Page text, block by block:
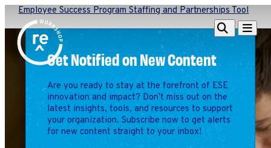
Redefine
Alliance
Workshop
Browse By Topic
Intro to ESEs
Business Planning
Search
Search
for:
Search
Employee Success Program Staffing and Partnerships Tool
Get Notified on New Content
Are you ready to stay at the forefront of ESE
innovation and impact? Don't miss out on the
latest insights, tools, and resources to support
your organization. Subscribe now to get alerts
for new content straight to your inbox!